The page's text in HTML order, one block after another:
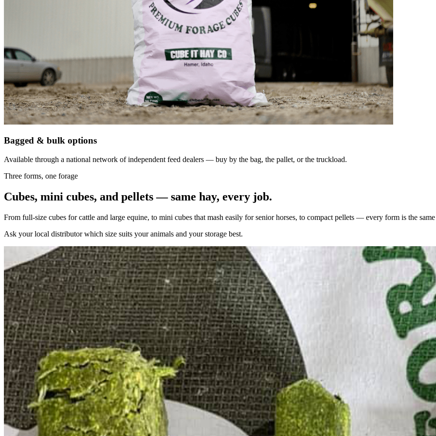
Bagged & bulk options
Available through a national network of independent feed dealers — buy by the bag, the pallet, or the truckload.
Three forms, one forage
Cubes, mini cubes, and pellets — same hay, every job.
From full-size cubes for cattle and large equine, to mini cubes that mash easily for senior horses, to compact pellets — every form is the
Ask your local distributor which size suits your animals and your storage best.